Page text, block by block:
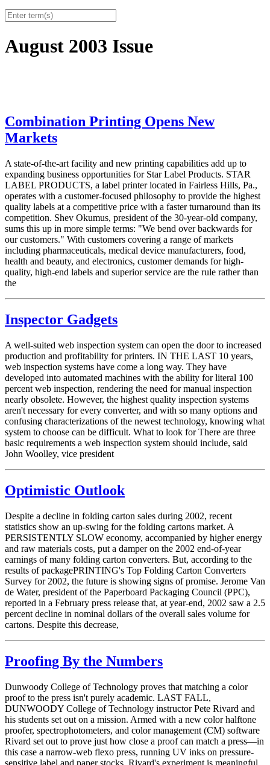
August 2003 Issue
Combination Printing Opens New
Markets
A state-of-the-art facility and new printing capabilities add up to
expanding business opportunities for Star Label Products. STAR
LABEL PRODUCTS, a label printer located in Fairless Hills, Pa.,
operates with a customer-focused philosophy to provide the highest
quality labels at a competitive price with a faster turnaround than its
competition. Shev Okumus, president of the 30-year-old company,
sums this up in more simple terms: "We bend over backwards for
our customers." With customers covering a range of markets
including pharmaceuticals, medical device manufacturers, food,
health and beauty, and electronics, customer demands for high-
quality, high-end labels and superior service are the rule rather than
the
Inspector Gadgets
A well-suited web inspection system can open the door to increased
production and profitability for printers. IN THE LAST 10 years,
web inspection systems have come a long way. They have
developed into automated machines with the ability for literal 100
percent web inspection, rendering the need for manual inspection
nearly obsolete. However, the highest quality inspection systems
aren't necessary for every converter, and with so many options and
confusing characterizations of the newest technology, knowing what
system to choose can be difficult. What to look for There are three
basic requirements a web inspection system should include, said
John Woolley, vice president
Optimistic Outlook
Despite a decline in folding carton sales during 2002, recent
statistics show an up-swing for the folding cartons market. A
PERSISTENTLY SLOW economy, accompanied by higher energy
and raw materials costs, put a damper on the 2002 end-of-year
earnings of many folding carton converters. But, according to the
results of packagePRINTING's Top Folding Carton Converters
Survey for 2002, the future is showing signs of promise. Jerome Van
de Water, president of the Paperboard Packaging Council (PPC),
reported in a February press release that, at year-end, 2002 saw a 2.5
percent decline in nominal dollars of the overall sales volume for
cartons. Despite this decrease,
Proofing By the Numbers
Dunwoody College of Technology proves that matching a color
proof to the press isn't purely academic. LAST FALL,
DUNWOODY College of Technology instructor Pete Rivard and
his students set out on a mission. Armed with a new color halftone
proofer, spectrophotometers, and color management (CM) software
Rivard set out to prove just how close a proof can match a press—in
this case a narrow-web flexo press, running UV inks on pressure-
sensitive label and paper stocks. Rivard's experiment is meaningful